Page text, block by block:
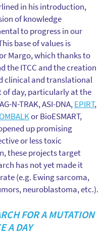
in his introduction,
of knowledge
to progress in our
base of values is
Margo, which thanks to
the ITCC and the creation
clinical and translational
of day, particularly at the
N-TRAK, ASI-DNA,EPIRT,
or BioESMART,
up promising
or less toxic
these projects target
has not yet made it
(e.g. Ewing sarcoma,
neuroblastoma, etc.).
FOR A MUTATION
A DAY